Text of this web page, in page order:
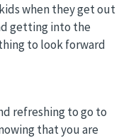
when they get out
getting into the
to look forward
refreshing to go to
that you are